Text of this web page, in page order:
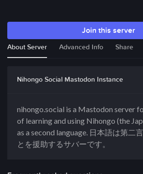
Join this server
About Server Advanced Info Share
Nihongo Social Mastodon Instance
nihongo.social is a Mastodon server
of learning and using Nihongo (the
as a second language. 日本語は第二
とを援助するサバーです。